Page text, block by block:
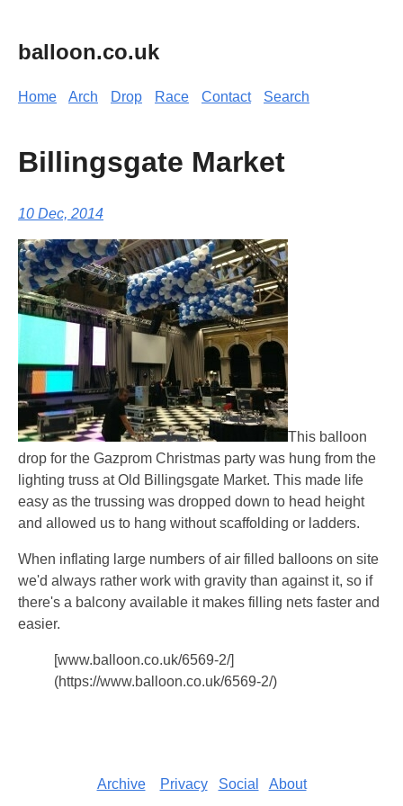
balloon.co.uk
Home Arch Drop Race Contact Search
Billingsgate Market
10 Dec, 2014
This balloon
drop for the Gazprom Christmas party was hung from the
lighting truss at Old Billingsgate Market. This made life
easy as the trussing was dropped down to head height
and allowed us to hang without scaffolding or ladders.
When inflating large numbers of air filled balloons on site
we'd always rather work with gravity than against it, so if
there's a balcony available it makes filling nets faster and
easier.
[www.balloon.co.uk/6569-2/]
(https://www.balloon.co.uk/6569-2/)
Archive Privacy Social About